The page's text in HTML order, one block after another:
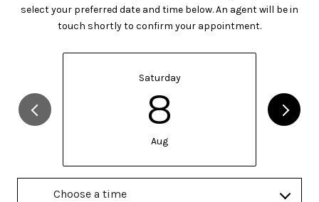
select your preferred date and time below. An agent will be in
touch shortly to confirm your appointment.
Saturday
8
Aug
Choose a time